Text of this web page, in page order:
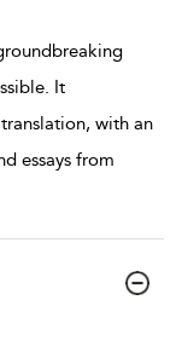
It
with an
essays from